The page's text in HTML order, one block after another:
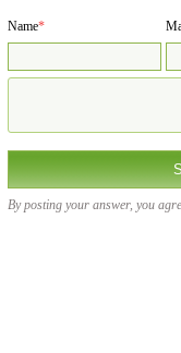
Name*
By posting your answer, you